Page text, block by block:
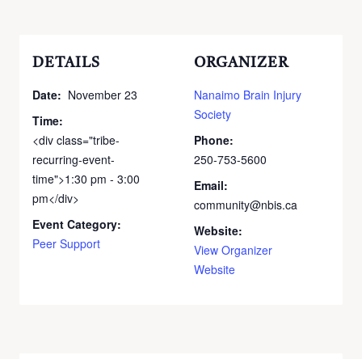
DETAILS
Date: November 23
Time:
<div class="tribe-
recurring-event-
time">1:30 pm - 3:00
pm</div>
Event Category:
Peer Support
ORGANIZER
Nanaimo Brain Injury
Society
Phone:
250-753-5600
Email:
community@nbis.ca
Website:
View Organizer
Website